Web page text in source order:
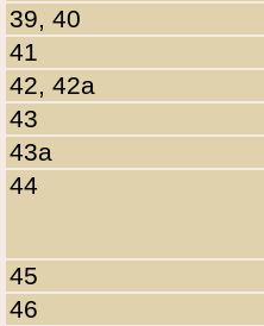
39, 40
41
42, 42a
43
43a
44
45
46